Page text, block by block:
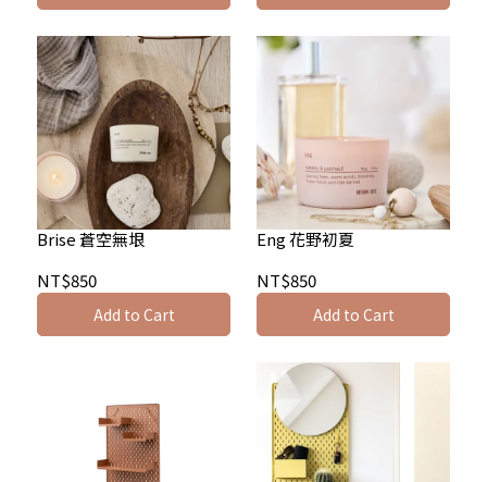
Brise 蒼空無垠
NT$850
Add to Cart
Eng 花野初夏
NT$850
Add to Cart